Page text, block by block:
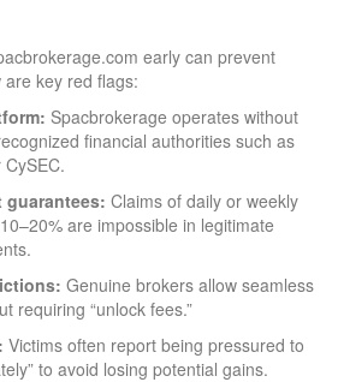
early can prevent
key red flags:
Spacbrokerage operates without
financial authorities such as
Claims of daily or weekly
are impossible in legitimate
Genuine brokers allow seamless
requiring “unlock fees.”
Victims often report being pressured to
to avoid losing potential gains.